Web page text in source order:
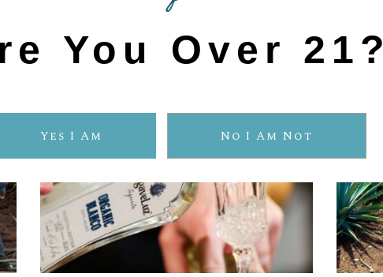
You Over 21?
Yes I Am No I Am Not